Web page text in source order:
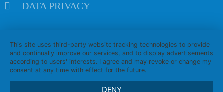
DATA PRIVACY
This site uses third-party website tracking technologies to provide
and continually improve our services, and to display advertisements
according to users' interests. I agree and may revoke or change my
consent at any time with effect for the future.
DENY